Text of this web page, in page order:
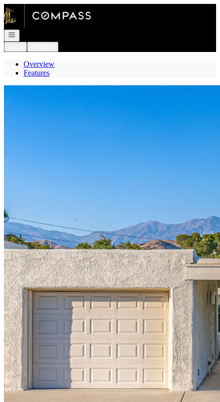
Go to: Homepage
Open navigation
Overview
Features